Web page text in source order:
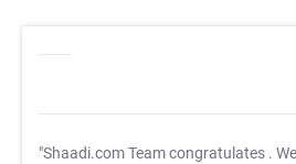
"Shaadi.com Team congratulates .